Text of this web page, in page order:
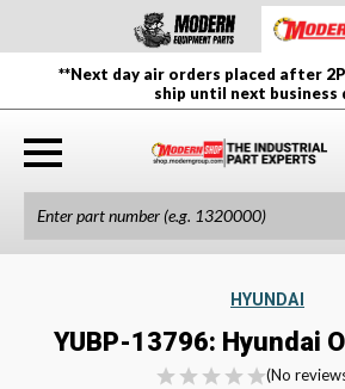
**Next day air orders placed after
ship until next business
HYUNDAI
YUBP-13796: Hyundai
(No